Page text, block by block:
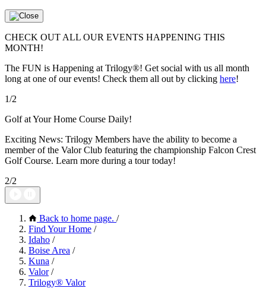
CHECK OUT ALL OUR EVENTS HAPPENING THIS
MONTH!
The FUN is Happening at Trilogy®! Get social with us all month
long at one of our events! Check them all out by clicking here!
1/2
Golf at Your Home Course Daily!
Exciting News: Trilogy Members have the ability to become a
member of the Valor Club featuring the championship Falcon Crest
Golf Course. Learn more during a tour today!
2/2
Back to home page. /
Find Your Home /
Idaho /
Boise Area /
Kuna /
Valor /
Trilogy® Valor